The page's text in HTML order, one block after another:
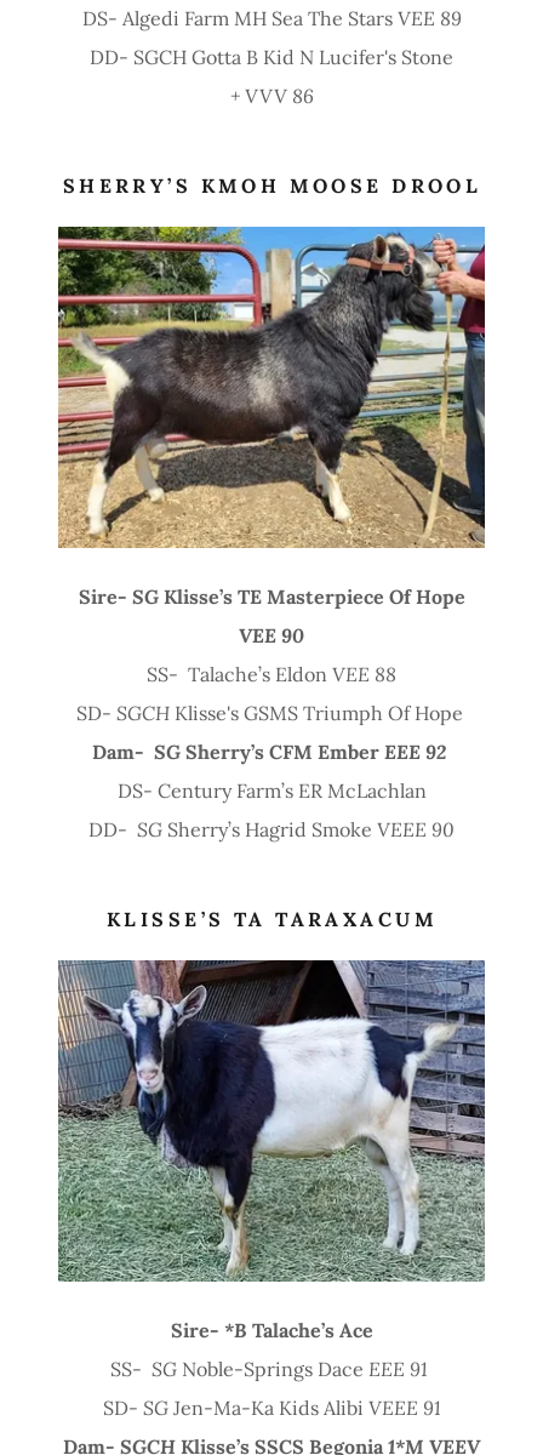
DS- Algedi Farm MH Sea The Stars VEE 89
DD- SGCH Gotta B Kid N Lucifer's Stone
+ VVV 86
SHERRY’S KMOH MOOSE DROOL
Sire- SGKlisse’s TE Masterpiece Of Hope
VEE 90
SS- Talache’s Eldon VEE 88
SD- SGCHKlisse's GSMS Triumph Of Hope
Dam- SG Sherry’s CFM Ember EEE 92
DS- Century Farm’s ER McLachlan
DD- SG Sherry’s Hagrid Smoke VEEE 90
KLISSE’S TA TARAXACUM
Sire- *B Talache’s Ace
SS- SG Noble-Springs Dace EEE 91
SD- SGJen-Ma-Ka Kids Alibi VEEE 91
Dam- SGCH Klisse’s SSCS Begonia 1*M VEEV